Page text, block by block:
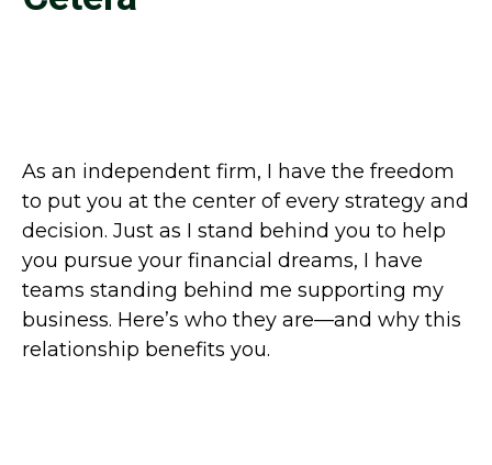
As an independent firm, I have the freedom
to put you at the center of every strategy and
decision. Just as I stand behind you to help
you pursue your financial dreams, I have
teams standing behind me supporting my
business. Here’s who they are—and why this
relationship benefits you.